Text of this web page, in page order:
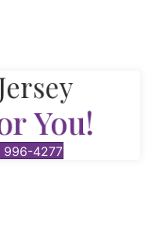
You!
996-4277